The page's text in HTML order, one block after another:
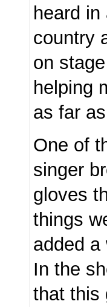
heard
country
on
helping
as far
One of
singer
gloves
things
added a
In the
that this